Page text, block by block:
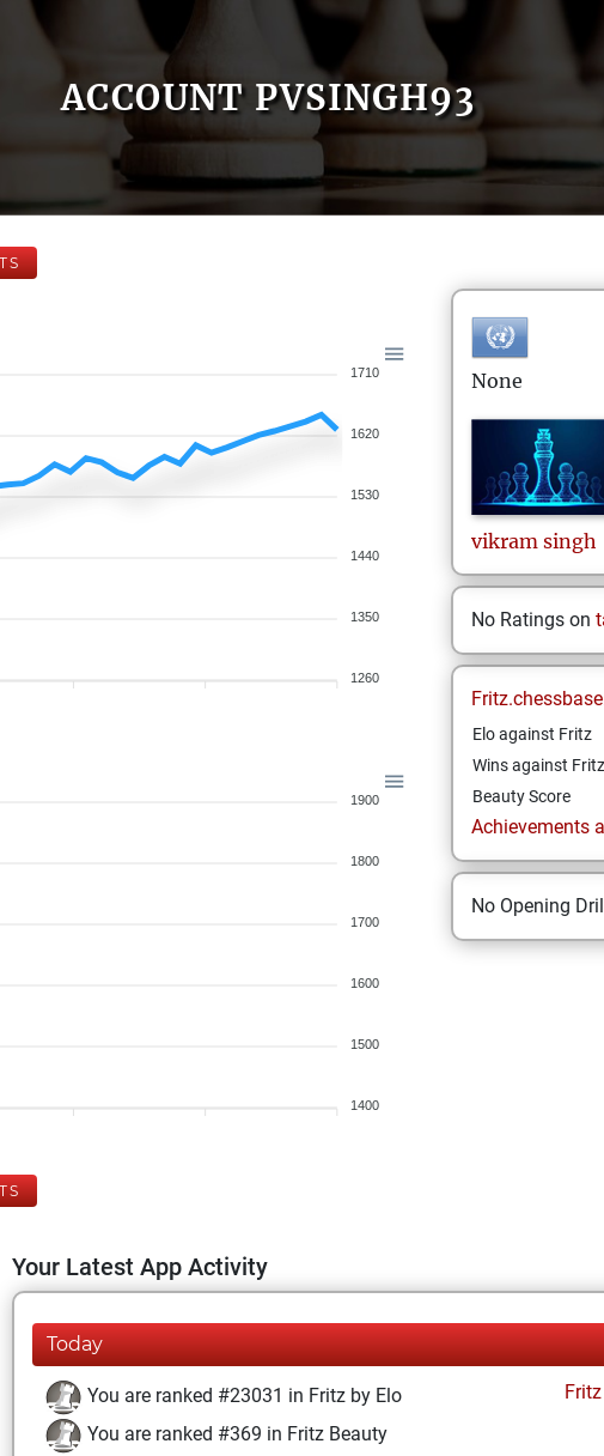
ACCOUNT PVSINGH93
1710
1620
1530
1440
1350
1260
1900
1800
1700
1600
1500
1400
None
vikram singh
No Ratings on
Elo against Fritz
Wins against
Beauty Score
Achievements
No Opening
Your Latest App Activity
Today
You are ranked #23031 in Fritz by Elo
Fritz
You are ranked #369 in Fritz Beauty